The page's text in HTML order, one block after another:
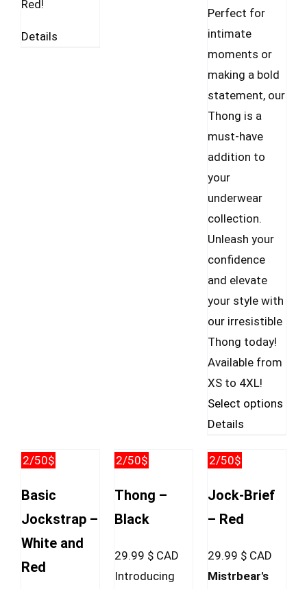
Red!
Details
Perfect for
intimate
moments or
making a bold
statement, our
Thong is a
must-have
addition to
your
underwear
collection.
Unleash your
confidence
and elevate
your style with
our irresistible
Thong today!
Available from
XS to 4XL!
Select optionsThis
Details
2/50$
Basic
Jockstrap –
White and
Red
2/50$
Thong –
Black
29.99 $ CAD
Introducing
2/50$
Jock-Brief
– Red
29.99 $ CAD
Mistrbear's